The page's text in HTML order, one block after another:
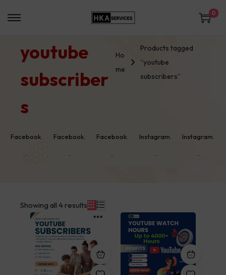
0
youtube
subscriber
s
Ho
me
Products tagged
“youtube
subscribers”
Facebook. Facebook. Facebook. Instagram. Instagram.
Showing all 4 results